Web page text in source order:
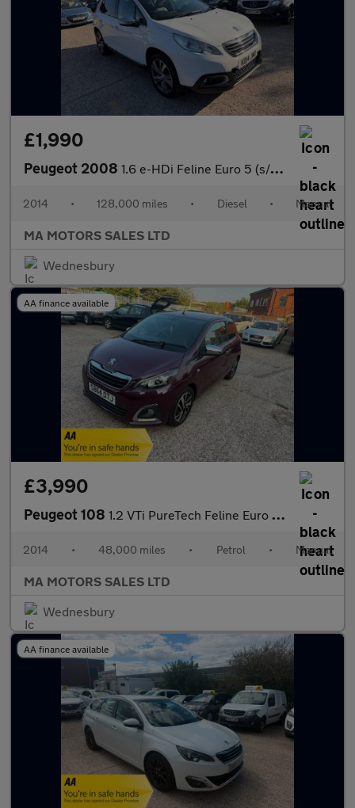
£1,990
Peugeot 2008 1.6 e-HDi Feline Euro 5 (s/s) 5dr (Mistral)
2014 • 128,000 miles • Diesel • Manual
MA MOTORS SALES LTD
Wednesbury
AA finance available
£3,990
Peugeot 108 1.2 VTi PureTech Feline Euro 5 3dr
2014 • 48,000 miles • Petrol • Manual
MA MOTORS SALES LTD
Wednesbury
AA finance available